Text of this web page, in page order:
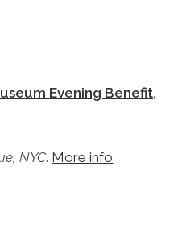
Evening Benefit,
NYC. More info